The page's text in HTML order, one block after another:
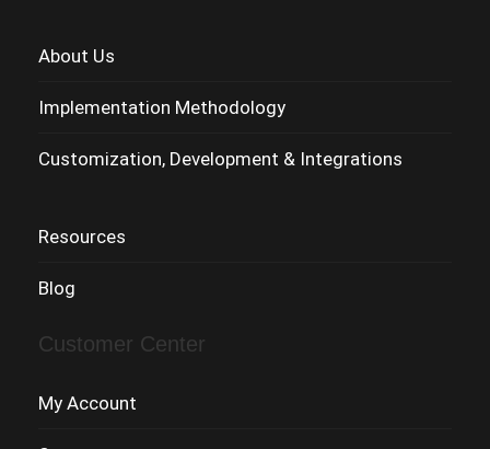
About Us
Implementation Methodology
Customization, Development & Integrations
Resources
Blog
Customer Center
My Account